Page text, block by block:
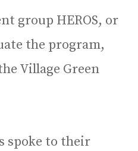
group HEROS, or
the program,
Village Green
spoke to their